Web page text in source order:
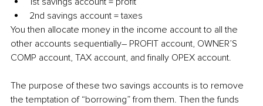
2nd savings account = taxes
You then allocate money in the income account to all the
other accounts sequentially– PROFIT account, OWNER’S
COMP account, TAX account, and finally OPEX account.
The purpose of these two savings accounts is to remove
the temptation of “borrowing” from them. Then the funds